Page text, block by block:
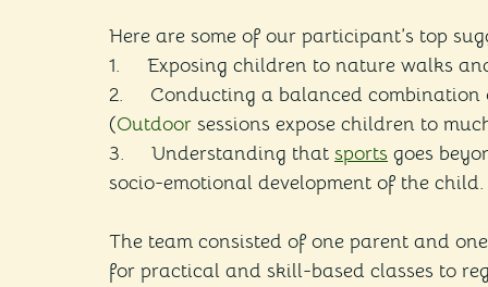
Here are some of our participant’s top
1.     Exposing children to nature walks
2.     Conducting a balanced
(Outdoor sessions expose children to
3.     Understanding that sports goes
socio-emotional development of the child.
The team consisted of one parent and
for practical and skill-based classes to